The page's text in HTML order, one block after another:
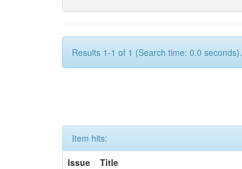
Results 1-1 of 1 (Search time: 0.0 seconds).
Item hits:
Issue
Title